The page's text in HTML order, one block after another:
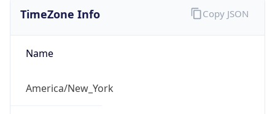
TimeZone Info
Name
America/New_York
Copy JSON